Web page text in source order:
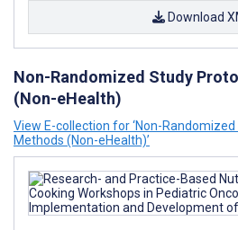
Download
Non-Randomized Study
(Non-eHealth)
View E-collection for ‘Non-
Methods (Non-eHealth)’